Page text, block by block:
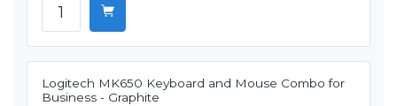
Logitech MK650 Keyboard and Mouse Combo for
Business - Graphite